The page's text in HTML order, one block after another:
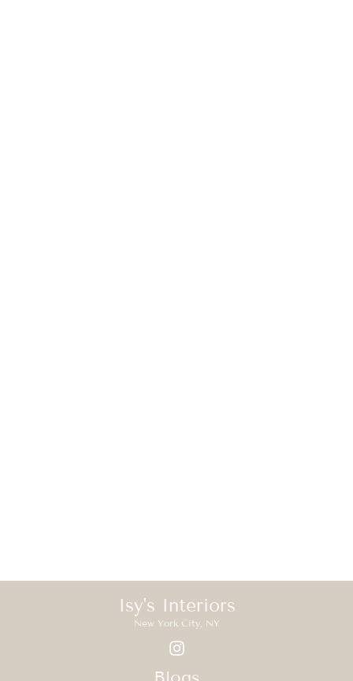
Isy's Interiors
New York City, NY